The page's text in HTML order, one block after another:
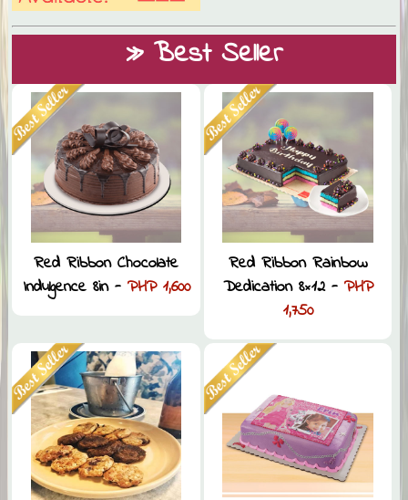
» Best Seller
Red Ribbon Chocolate
Indulgence 8in - PHP 1,600
Red Ribbon Rainbow
Dedication 8×12 - PHP
1,750